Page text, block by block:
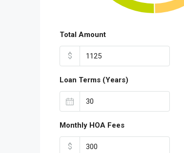
Total Amount
$
Loan Terms (Years)
Monthly HOA Fees
$